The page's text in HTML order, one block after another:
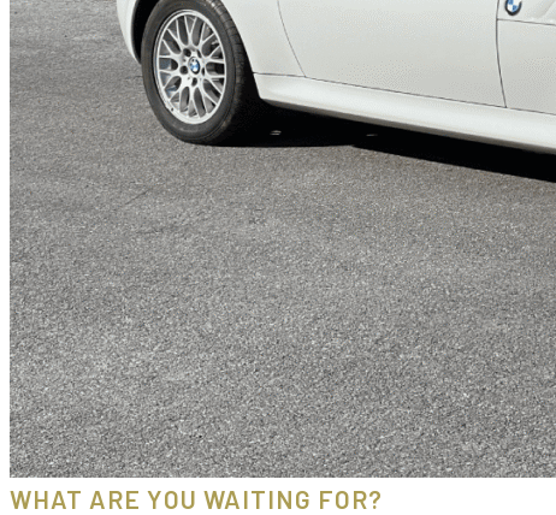
WHAT ARE YOU WAITING FOR?